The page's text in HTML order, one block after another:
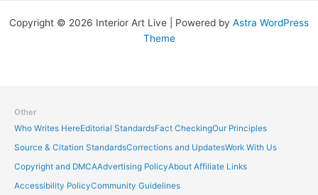
Copyright © 2026 Interior Art Live | Powered by Astra WordPress
Theme
Other
Who Writes HereEditorial StandardsFact CheckingOur Principles
Source & Citation StandardsCorrections and UpdatesWork With Us
Copyright and DMCAAdvertising PolicyAbout Affiliate Links
Accessibility PolicyCommunity Guidelines